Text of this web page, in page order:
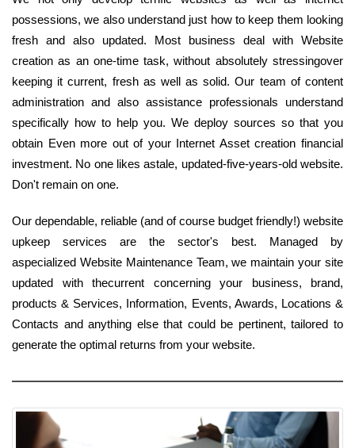
possessions, we also understand just how to keep them looking
fresh and also updated. Most business deal with Website
creation as an one-time task, without absolutely stressingover
keeping it current, fresh as well as solid. Our team of content
administration and also assistance professionals understand
specifically how to help you. We deploy sources so that you
obtain Even more out of your Internet Asset creation financial
investment. No one likes astale, updated-five-years-old website.
Don't remain on one.
Our dependable, reliable (and of course budget friendly!) website
upkeep services are the sector's best. Managed by
aspecialized Website Maintenance Team, we maintain your site
updated with thecurrent concerning your business, brand,
products & Services, Information, Events, Awards, Locations &
Contacts and anything else that could be pertinent, tailored to
generate the optimal returns from your website.